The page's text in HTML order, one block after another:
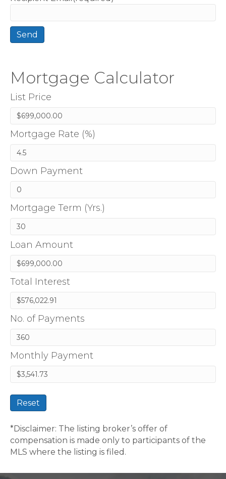
Mortgage Calculator
List Price
Mortgage Rate (%)
Down Payment
Mortgage Term (Yrs.)
Loan Amount
Total Interest
No. of Payments
Monthly Payment
Reset
*Disclaimer: The listing broker’s offer of
compensation is made only to participants of the
MLS where the listing is filed.